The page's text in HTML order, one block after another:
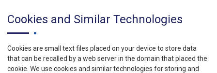
Cookies and Similar Technologies
Cookies are small text files placed on your device to store data
that can be recalled by a web server in the domain that placed the
cookie. We use cookies and similar technologies for storing and